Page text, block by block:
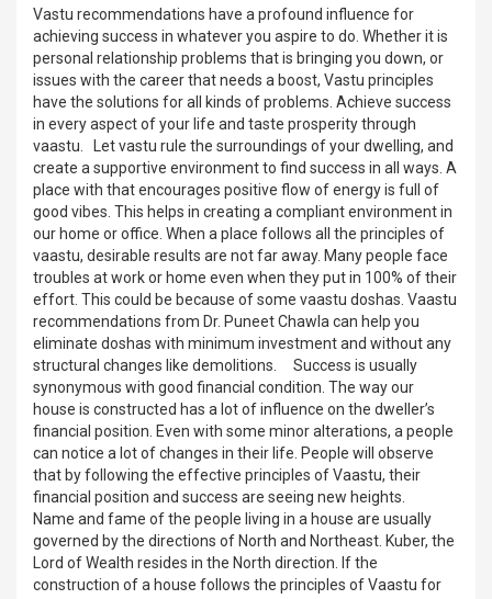
Vastu recommendations have a profound influence for
achieving success in whatever you aspire to do. Whether it is
personal relationship problems that is bringing you down, or
issues with the career that needs a boost, Vastu principles
have the solutions for all kinds of problems. Achieve success
in every aspect of your life and taste prosperity through
vaastu. Let vastu rule the surroundings of your dwelling, and
create a supportive environment to find success in all ways. A
place with that encourages positive flow of energy is full of
good vibes. This helps in creating a compliant environment in
our home or office. When a place follows all the principles of
vaastu, desirable results are not far away. Many people face
troubles at work or home even when they put in 100% of their
effort. This could be because of some vaastu doshas. Vaastu
recommendations from Dr. Puneet Chawla can help you
eliminate doshas with minimum investment and without any
structural changes like demolitions. Success is usually
synonymous with good financial condition. The way our
house is constructed has a lot of influence on the dweller’s
financial position. Even with some minor alterations, a people
can notice a lot of changes in their life. People will observe
that by following the effective principles of Vaastu, their
financial position and success are seeing new heights.
Name and fame of the people living in a house are usually
governed by the directions of North and Northeast. Kuber, the
Lord of Wealth resides in the North direction. If the
construction of a house follows the principles of Vaastu for